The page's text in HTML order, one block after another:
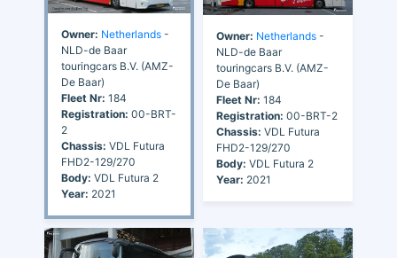
Owner: Netherlands -
NLD-de Baar
touringcars B.V. (AMZ-
De Baar)
Fleet Nr: 184
Registration: 00-BRT-
2
Chassis: VDL Futura
FHD2-129/270
Body: VDL Futura 2
Year: 2021
Owner: Netherlands -
NLD-de Baar
touringcars B.V. (AMZ-
De Baar)
Fleet Nr: 184
Registration: 00-BRT-2
Chassis: VDL Futura
FHD2-129/270
Body: VDL Futura 2
Year: 2021